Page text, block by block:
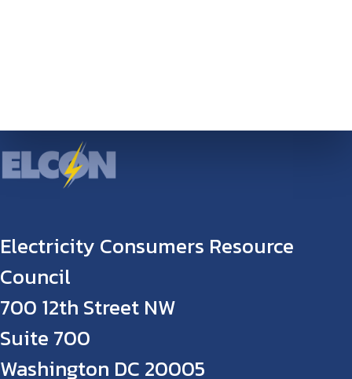
Electricity Consumers Resource
Council
700 12th Street NW
Suite 700
Washington DC 20005